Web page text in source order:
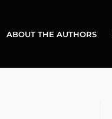
ABOUT THE AUTHORS